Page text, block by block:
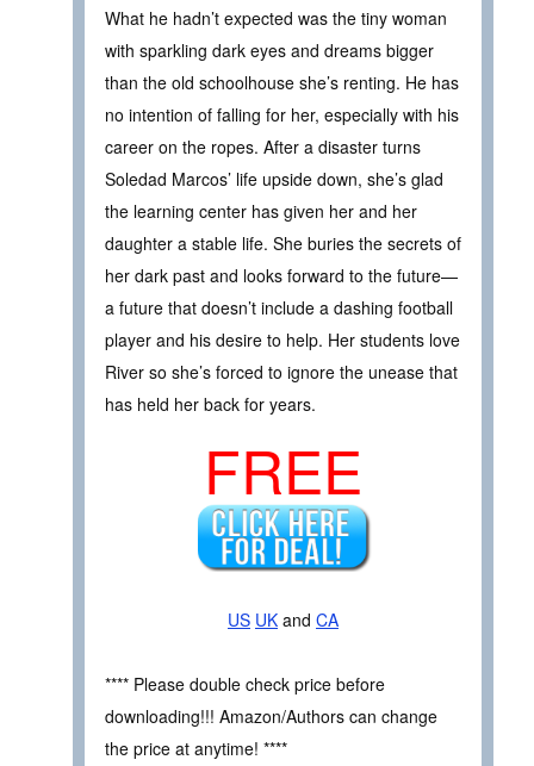
What he hadn’t expected was the tiny woman
with sparkling dark eyes and dreams bigger
than the old schoolhouse she’s renting. He has
no intention of falling for her, especially with his
career on the ropes. After a disaster turns
Soledad Marcos’ life upside down, she’s glad
the learning center has given her and her
daughter a stable life. She buries the secrets of
her dark past and looks forward to the future—
a future that doesn’t include a dashing football
player and his desire to help. Her students love
River so she’s forced to ignore the unease that
has held her back for years.
FREE
US UK and CA
**** Please double check price before
downloading!!! Amazon/Authors can change
the price at anytime! ****